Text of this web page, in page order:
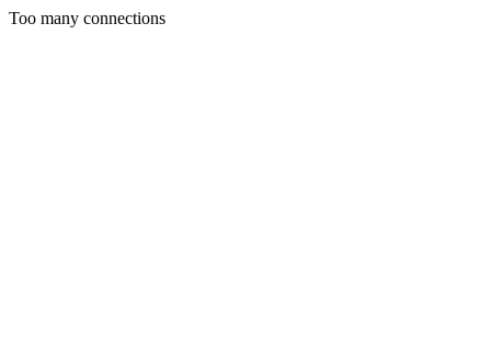
Too many connections